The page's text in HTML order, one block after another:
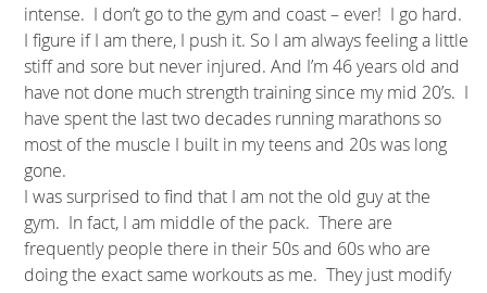
intense. I don’t go to the gym and coast – ever! I go hard.
I figure if I am there, I push it. So I am always feeling a little
stiff and sore but never injured. And I’m 46 years old and
have not done much strength training since my mid 20’s. I
have spent the last two decades running marathons so
most of the muscle I built in my teens and 20s was long
gone.
I was surprised to find that I am not the old guy at the
gym. In fact, I am middle of the pack. There are
frequently people there in their 50s and 60s who are
doing the exact same workouts as me. They just modify